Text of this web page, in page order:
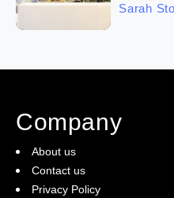
Sarah
Company
About us
Contact us
Privacy Policy